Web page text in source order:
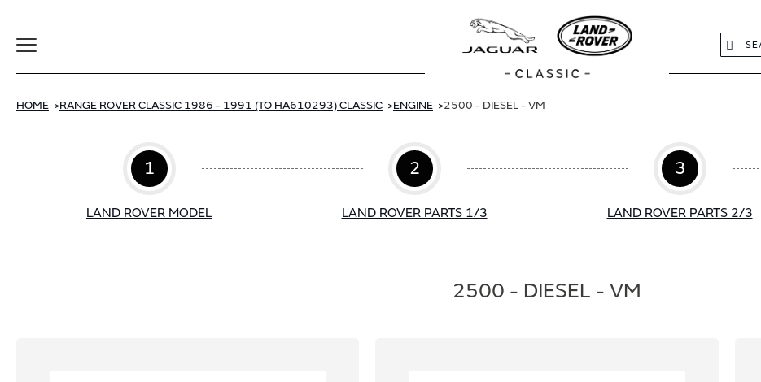
Toggle
Search
Search
HOME RANGE ROVER CLASSIC 1986 - 1991 (TO HA610293) CLASSIC ENGINE 2500 - DIESEL - VM
1
LAND ROVER MODEL
2
LAND ROVER PARTS 1/3
3
LAND ROVER PARTS 2/3
2500 - DIESEL - VM